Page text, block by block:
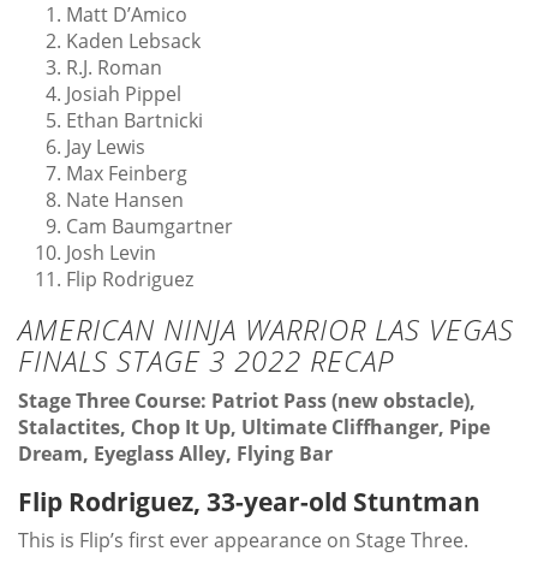
Matt D’Amico
Kaden Lebsack
R.J. Roman
Josiah Pippel
Ethan Bartnicki
Jay Lewis
Max Feinberg
Nate Hansen
Cam Baumgartner
Josh Levin
Flip Rodriguez
AMERICAN NINJA WARRIOR LAS VEGAS
FINALS STAGE 3 2022 RECAP
Stage Three Course: Patriot Pass (new obstacle),
Stalactites, Chop It Up, Ultimate Cliffhanger, Pipe
Dream, Eyeglass Alley, Flying Bar
Flip Rodriguez, 33-year-old Stuntman
This is Flip’s first ever appearance on Stage Three.